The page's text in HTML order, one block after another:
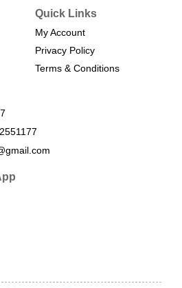
Quick Links
My Account
Privacy Policy
Terms & Conditions​